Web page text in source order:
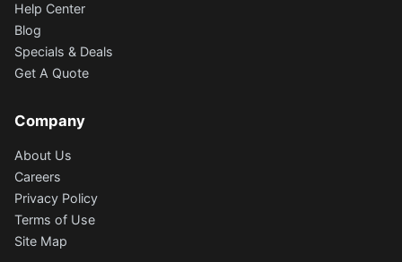
Help Center
Blog
Specials & Deals
Get A Quote
Company
About Us
Careers
Privacy Policy
Terms of Use
Site Map